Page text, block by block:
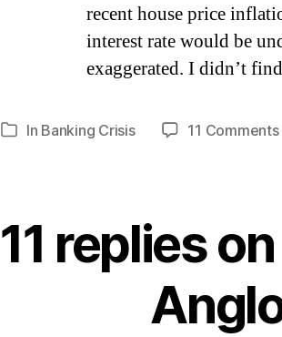
recent house price
interest rate would be
exaggerated. I didn’t
Categories
In Banking Crisis 11 Comments
11 replies